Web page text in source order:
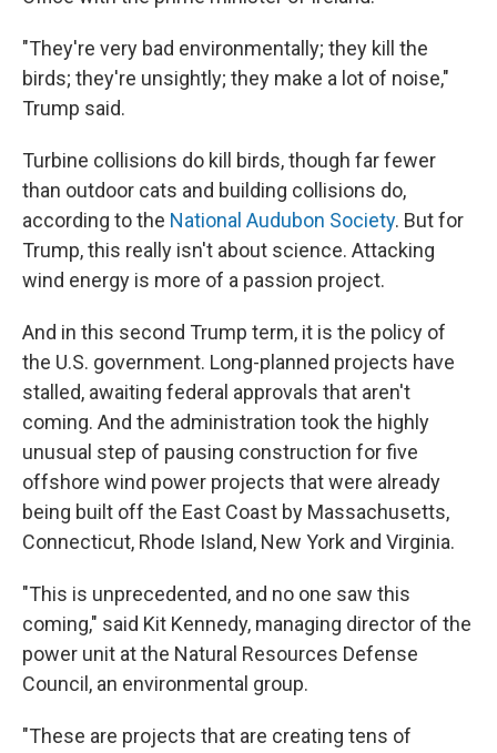
"They're very bad environmentally; they kill the
birds; they're unsightly; they make a lot of noise,"
Trump said.
Turbine collisions do kill birds, though far fewer
than outdoor cats and building collisions do,
according to the National Audubon Society. But for
Trump, this really isn't about science. Attacking
wind energy is more of a passion project.
And in this second Trump term, it is the policy of
the U.S. government. Long-planned projects have
stalled, awaiting federal approvals that aren't
coming. And the administration took the highly
unusual step of pausing construction for five
offshore wind power projects that were already
being built off the East Coast by Massachusetts,
Connecticut, Rhode Island, New York and Virginia.
"This is unprecedented, and no one saw this
coming," said Kit Kennedy, managing director of the
power unit at the Natural Resources Defense
Council, an environmental group.
"These are projects that are creating tens of